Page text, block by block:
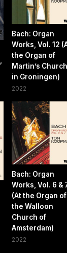
Bach: Organ
Works, Vol. 12
the Organ of
Martin’s Church
in Groningen)
2022
Bach: Organ
Works, Vol. 6 &
(At the Organ of
the Walloon
Church of
Amsterdam)
2022